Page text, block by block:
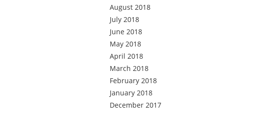
August 2018
July 2018
June 2018
May 2018
April 2018
March 2018
February 2018
January 2018
December 2017